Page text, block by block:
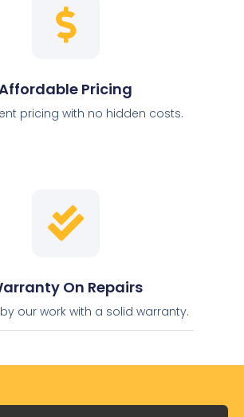
Pricing
pricing with no hidden costs.
On Repairs
our work with a solid warranty.